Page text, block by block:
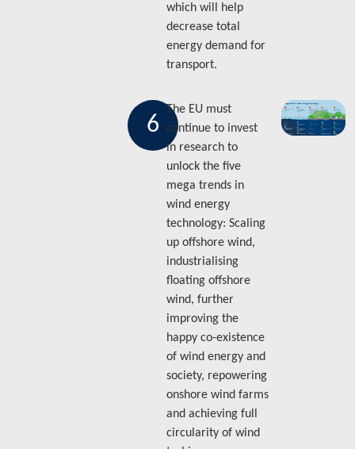
which will help
decrease total
energy demand for
transport.
6
The EU must
continue to invest
in research to
unlock the five
mega trends in
wind energy
technology: Scaling
up offshore wind,
industrialising
floating offshore
wind, further
improving the
happy co-existence
of wind energy and
society, repowering
onshore wind farms
and achieving full
circularity of wind